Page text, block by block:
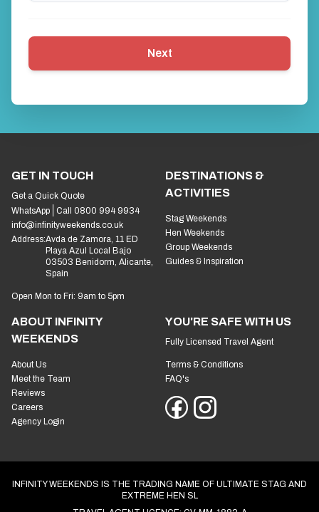
Next
GET IN TOUCH
Get a Quick Quote
WhatsApp
Call 0800 994 9934
info@infinityweekends.co.uk
Address:Avda de Zamora, 11 ED
Playa Azul Local Bajo
03503 Benidorm, Alicante,
Spain
Open Mon to Fri: 9am to 5pm
DESTINATIONS &
ACTIVITIES
Stag Weekends
Hen Weekends
Group Weekends
Guides & Inspiration
ABOUT INFINITY
WEEKENDS
About Us
Meet the Team
Reviews
Careers
Agency Login
YOU'RE SAFE WITH US
Fully Licensed Travel Agent
Terms & Conditions
FAQ's
INFINITY WEEKENDS IS THE TRADING NAME OF ULTIMATE STAG AND
EXTREME HEN SL